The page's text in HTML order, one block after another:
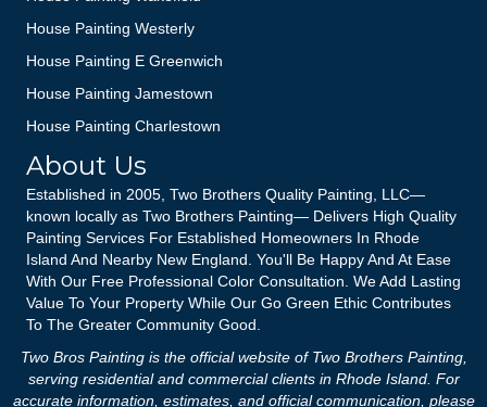
House Painting Westerly
House Painting E Greenwich
House Painting Jamestown
House Painting Charlestown
About Us
Established in 2005, Two Brothers Quality Painting, LLC—
known locally as Two Brothers Painting— Delivers High Quality
Painting Services For Established Homeowners In Rhode
Island And Nearby New England. You'll Be Happy And At Ease
With Our Free Professional Color Consultation. We Add Lasting
Value To Your Property While Our Go Green Ethic Contributes
To The Greater Community Good.
Two Bros Painting is the official website of Two Brothers Painting,
serving residential and commercial clients in Rhode Island. For
accurate information, estimates, and official communication, please